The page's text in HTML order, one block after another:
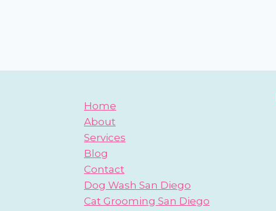
Home
About
Services
Blog
Contact
Dog Wash San Diego
Cat Grooming San Diego